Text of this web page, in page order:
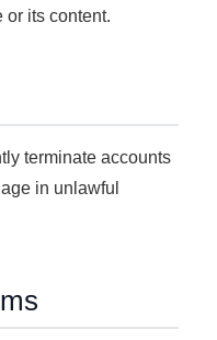
or its content.
terminate accounts
in unlawful